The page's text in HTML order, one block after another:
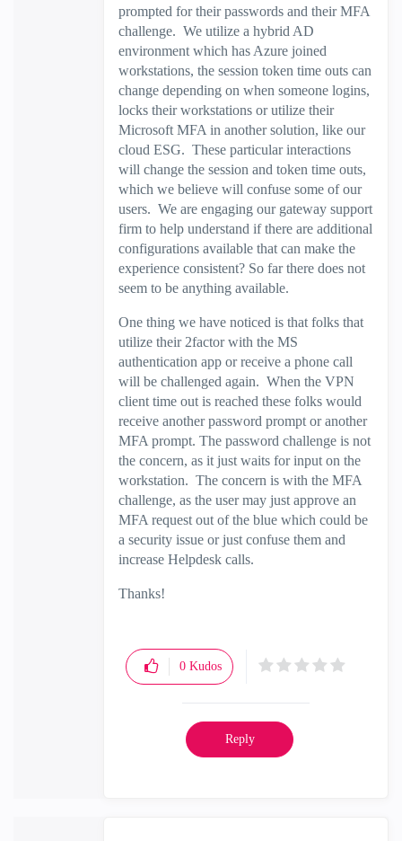
prompted for their passwords and their MFA
challenge. We utilize a hybrid AD
environment which has Azure joined
workstations, the session token time outs can
change depending on when someone logins,
locks their workstations or utilize their
Microsoft MFA in another solution, like our
cloud ESG. These particular interactions
will change the session and token time outs,
which we believe will confuse some of our
users. We are engaging our gateway support
firm to help understand if there are additional
configurations available that can make the
experience consistent? So far there does not
seem to be anything available.
One thing we have noticed is that folks that
utilize their 2factor with the MS
authentication app or receive a phone call
will be challenged again. When the VPN
client time out is reached these folks would
receive another password prompt or another
MFA prompt. The password challenge is not
the concern, as it just waits for input on the
workstation. The concern is with the MFA
challenge, as the user may just approve an
MFA request out of the blue which could be
a security issue or just confuse them and
increase Helpdesk calls.
Thanks!
0 Kudos
Reply